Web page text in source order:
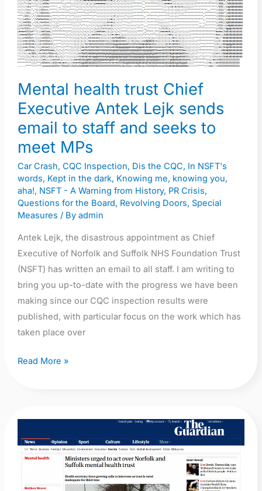
Mental health trust Chief
Executive Antek Lejk sends
email to staff and seeks to
meet MPs
Car Crash, CQC Inspection, Dis the CQC, In NSFT's
words, Kept in the dark, Knowing me, knowing you,
aha!, NSFT - A Warning from History, PR Crisis,
Questions for the Board, Revolving Doors, Special
Measures / By admin
Antek Lejk, the disastrous appointment as Chief
Executive of Norfolk and Suffolk NHS Foundation Trust
(NSFT) has written an email to all staff. I am writing to
bring you up-to-date with the progress we have been
making since our CQC inspection results were
published, with particular focus on the work which has
taken place over
Executive
Antek
Lejk
sends
to
staff
seeks
to
meet
MPs
Read More »
Guardian:
Ministers